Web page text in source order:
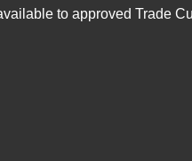
to approved Trade